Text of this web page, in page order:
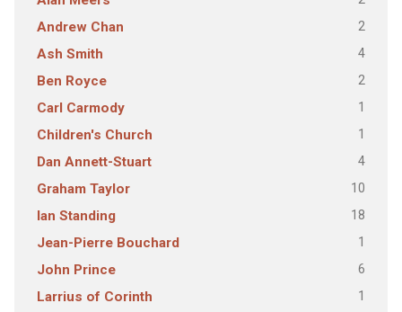
Andrew Chan 2
Ash Smith 4
Ben Royce 2
Carl Carmody 1
Children's Church 1
Dan Annett-Stuart 4
Graham Taylor 10
Ian Standing 18
Jean-Pierre Bouchard 1
John Prince 6
Larrius of Corinth 1